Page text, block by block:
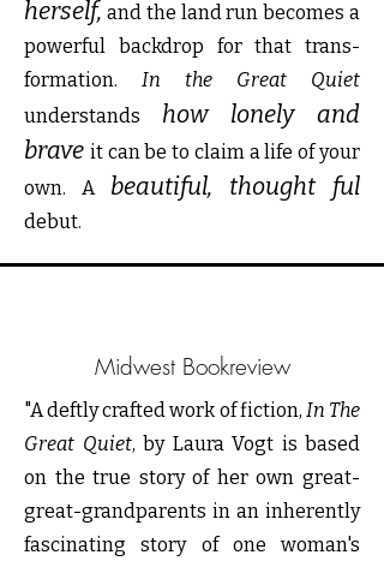
herself, and the land run becomes a
powerful backdrop for that trans-
formation. In the Great Quiet
understands how lonely and
brave it can be to claim a life of your
own. A beautiful, thought ful
debut.
Midwest Bookreview
"A deftly crafted work of fiction, In The
Great Quiet, by Laura Vogt is based
on the true story of her own great-
great-grandparents in an inherently
fascinating story of one woman's